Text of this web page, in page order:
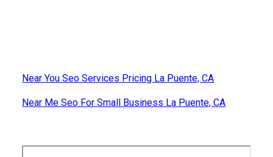
Near You Seo Services Pricing La Puente, CA
Near Me Seo For Small Business La Puente, CA